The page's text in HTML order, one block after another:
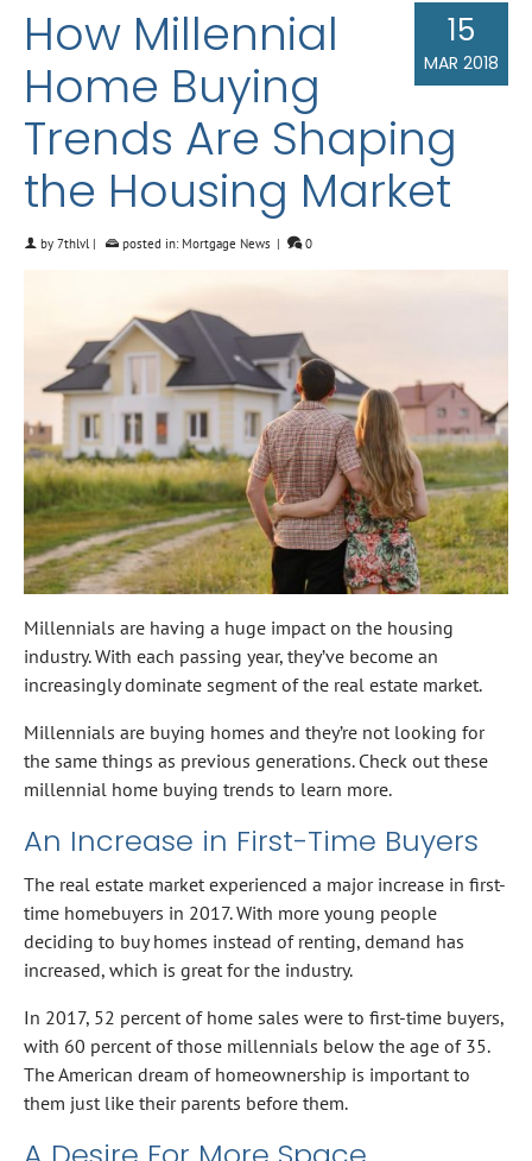
15
MAR 2018
How Millennial
Home Buying
Trends Are Shaping
the Housing Market
by 7thlvl | posted in: Mortgage News | 0
Millennials are having a huge impact on the housing
industry. With each passing year, they’ve become an
increasingly dominate segment of the real estate market.
Millennials are buying homes and they’re not looking for
the same things as previous generations. Check out these
millennial home buying trends to learn more.
An Increase in First-Time Buyers
The real estate market experienced a major increase in first-
time homebuyers in 2017. With more young people
deciding to buy homes instead of renting, demand has
increased, which is great for the industry.
In 2017, 52 percent of home sales were to first-time buyers,
with 60 percent of those millennials below the age of 35.
The American dream of homeownership is important to
them just like their parents before them.